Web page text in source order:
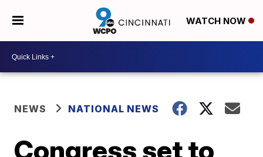
WATCH NOW
NEWS NATIONAL NEWS
Congress set to